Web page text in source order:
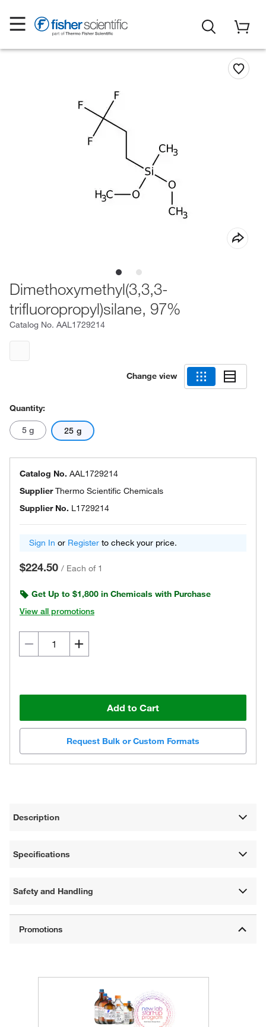
Dimethoxymethyl(3,3,3-
trifluoropropyl)silane, 97%
Catalog No. AAL1729214
Change view
Quantity:
5 g 25 g
Catalog No. AAL1729214
SupplierThermo Scientific Chemicals
Supplier No. L1729214
Sign In or Register to check your price.
$224.50 / Each of 1
Get Up to $1,800 in Chemicals with Purchase
View all promotions
Add to Cart
Request Bulk or Custom Formats
Description
Specifications
Safety and Handling